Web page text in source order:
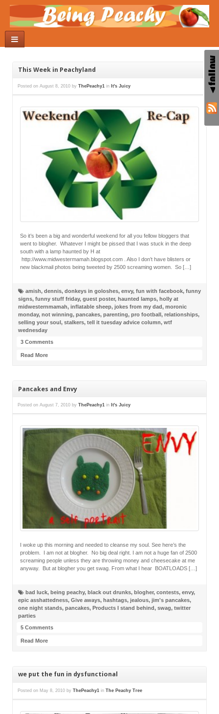
This Week in Peachyland
Posted on August 8, 2010 by ThePeachy1 in It's Juicy
So it’s been a big and wonderful weekend for all you fellow bloggers that
went to blogher. Whatever I might be pissed that I was stuck in the deep
south with a lamp haunted by H at
http://www.midwestermamah.blogspot.com . Also I don’t have blisters or
new blackmail photos being tweeted by 2500 screaming women. So […]
amish, dennis, donkeys in goloshes, envy, fun with facebook, funny
signs, funny stuff friday, guest poster, haunted lamps, holly at
midwesternmamah, inflatable sheep, jokes from my dad, moronic
monday, not winning, pancakes, parenting, pro football , relationships,
selling your soul , stalkers, tell it tuesday advice column, wtf
wednesday
3 Comments
Read More
Pancakes and Envy
Posted on August 7, 2010 by ThePeachy1 in It's Juicy
I woke up this morning and needed to cleanse my soul. See here’s the
problem. I am not at blogher. No big deal right. I am not a huge fan of 2500
screaming people unless they are throwing money and cheesecake at me
anyway. But at blogher you get swag. From what I hear BOATLOADS […]
bad luck, being peachy, black out drunks, blogher, contests, envy,
epic asshattedness, Give aways, hashtags, jealous, jim's pancakes,
one night stands, pancakes, Products I stand behind, swag, twitter
parties
5 Comments
Read More
we put the fun in dysfunctional
Posted on May 8, 2010 by ThePeachy1 in The Peachy Tree